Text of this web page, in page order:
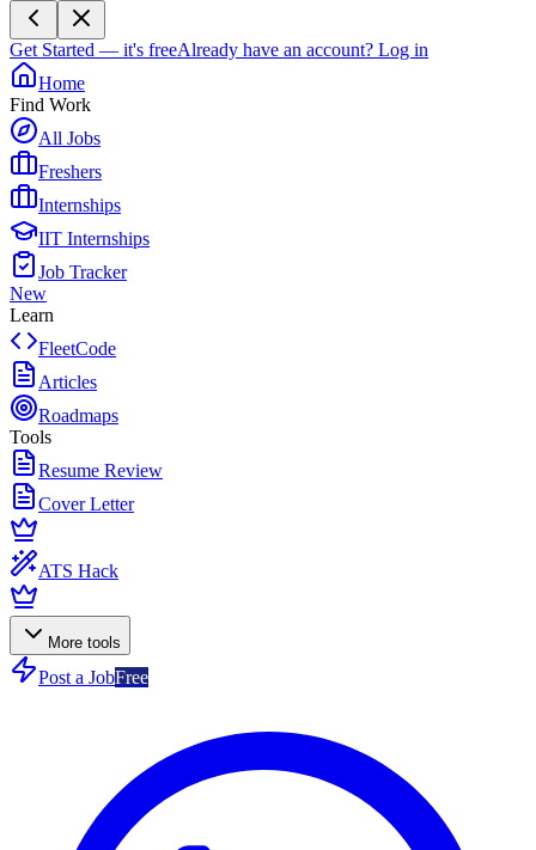
Get Started — it's freeAlready have an account? Log in
Home
Find Work
All Jobs
Freshers
Internships
IIT Internships
Job Tracker
New
Learn
FleetCode
Articles
Roadmaps
Tools
Resume Review
Cover Letter
ATS Hack
More tools
Post a JobFree